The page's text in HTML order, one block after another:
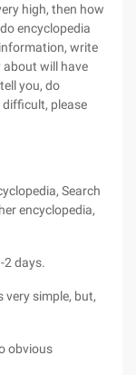
high, then how
encyclopedia
write
about will have
you, do
please
Search
encyclopedia,
2 days.
very simple, but,
obvious